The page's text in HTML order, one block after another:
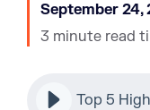
September 24,
3 minute read